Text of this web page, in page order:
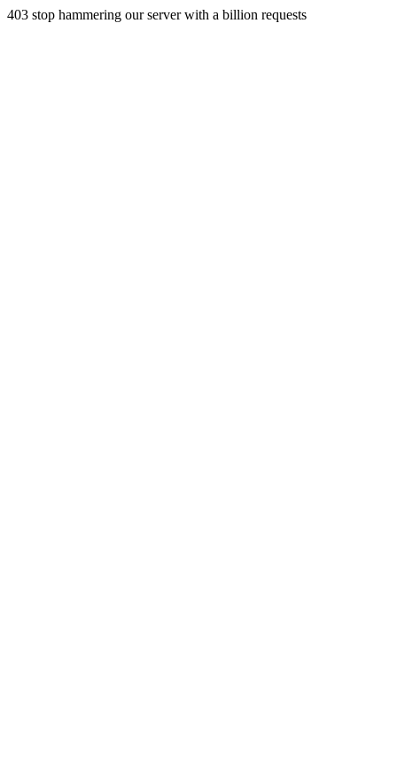
403 stop hammering our server with a billion requests